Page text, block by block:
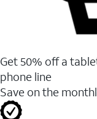
Get 50% off a
phone line
Save on the